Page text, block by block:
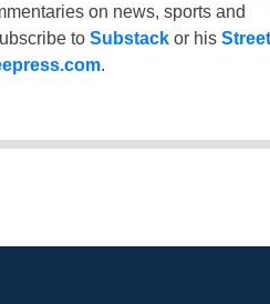
on news, sports and
to Substackor his Street
.